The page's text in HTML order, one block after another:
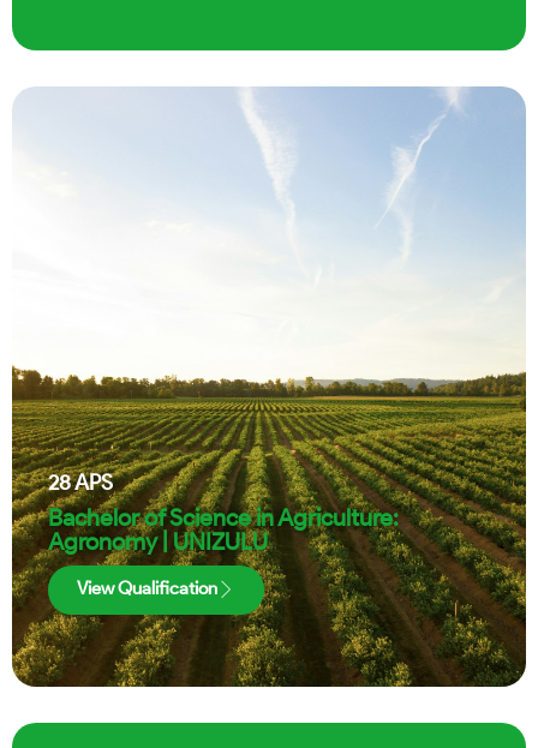
28APS
Bachelor of Science in Agriculture:
Agronomy | UNIZULU
View Qualification